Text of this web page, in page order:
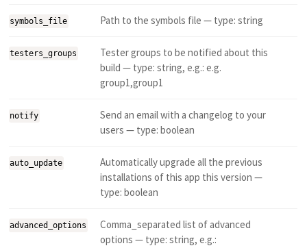
symbols_file Path to the symbols file — type: string
testers_groups
Tester groups to be notified about this
build — type: string, e.g.: e.g.
group1,group1
notify
Send an email with a changelog to your
users — type: boolean
auto_update
Automatically upgrade all the previous
installations of this app this version —
type: boolean
advanced_options
Comma_separated list of advanced
options — type: string, e.g.: